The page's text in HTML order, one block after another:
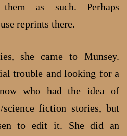
as such. Perhaps
reprints there.
she came to Munsey.
trouble and looking for a
who had the idea of
fiction stories, but
to edit it. She did an